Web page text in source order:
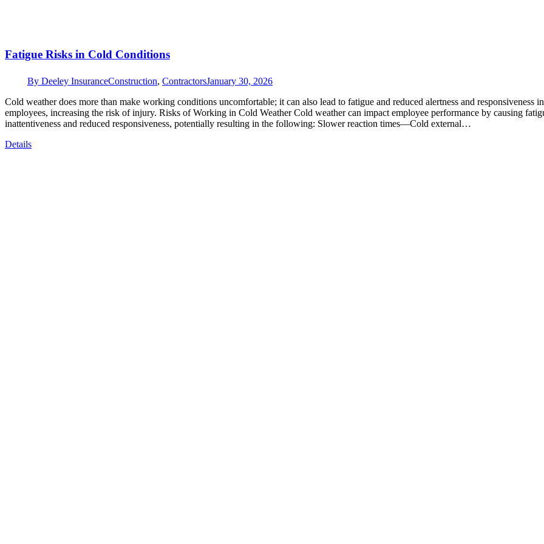
Fatigue Risks in Cold Conditions
By Deeley InsuranceConstruction, ContractorsJanuary 30, 2026
Cold weather does more than make working conditions uncomfortable; it can also lead to fatigue and reduced alertness and responsiveness in
employees, increasing the risk of injury. Risks of Working in Cold Weather Cold weather can impact employee performance by causing
inattentiveness and reduced responsiveness, potentially resulting in the following: Slower reaction times—Cold external…
Details